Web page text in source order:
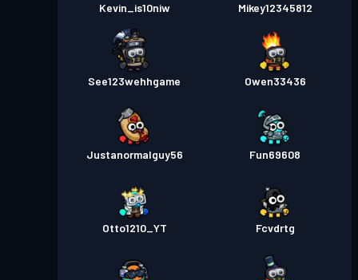
Kevin_is10niw Mikey12345812
See123wehhgame Owen33436
Justanormalguy56 Fun69608
Otto1210_YT Fcvdrtg